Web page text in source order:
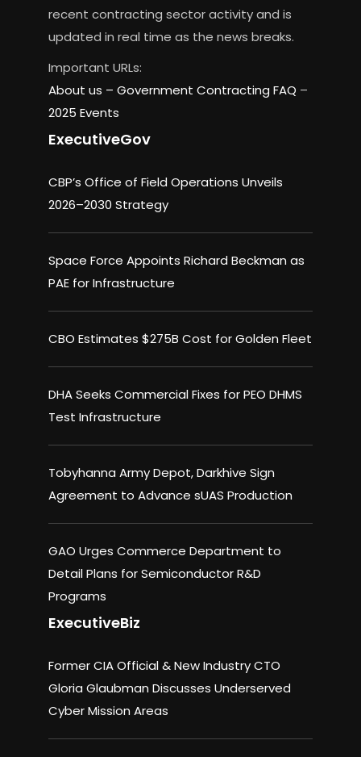
recent contracting sector activity and is
updated in real time as the news breaks.
Important URLs:
About us – Government Contracting FAQ –
2025 Events
ExecutiveGov
CBP’s Office of Field Operations Unveils
2026–2030 Strategy
Space Force Appoints Richard Beckman as
PAE for Infrastructure
CBO Estimates $275B Cost for Golden Fleet
DHA Seeks Commercial Fixes for PEO DHMS
Test Infrastructure
Tobyhanna Army Depot, Darkhive Sign
Agreement to Advance sUAS Production
GAO Urges Commerce Department to
Detail Plans for Semiconductor R&D
Programs
ExecutiveBiz
Former CIA Official & New Industry CTO
Gloria Glaubman Discusses Underserved
Cyber Mission Areas